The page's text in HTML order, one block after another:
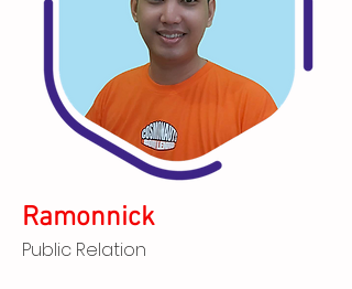
Ramonnick
Public Relation